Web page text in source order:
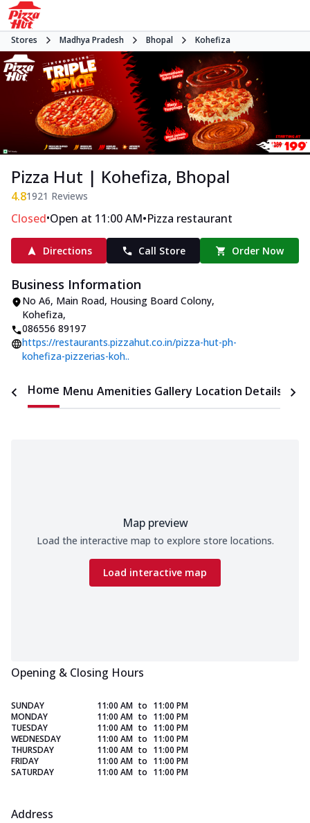
Stores Madhya Pradesh Bhopal Kohefiza
Pizza Hut | Kohefiza, Bhopal
4.81921 Reviews
Closed•Open at 11:00 AM•Pizza restaurant
Directions Call Store Order Now
Business Information
No A6, Main Road, Housing Board Colony,
Kohefiza,
086556 89197
https://restaurants.pizzahut.co.in/pizza-hut-ph-
kohefiza-pizzerias-koh..
Home Menu Amenities Gallery Location Details
Map preview
Load the interactive map to explore store locations.
Load interactive map
Opening & Closing Hours
SUNDAY 11:00 AM to 11:00 PM
MONDAY
11:00 AM to 11:00 PM
TUESDAY
11:00 AM to 11:00 PM
WEDNESDAY
11:00 AM to 11:00 PM
THURSDAY
11:00 AM to 11:00 PM
FRIDAY
11:00 AM to 11:00 PM
SATURDAY
11:00 AM to 11:00 PM
Address